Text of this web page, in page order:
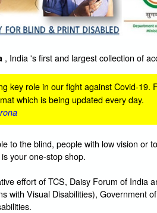
, India 's first and largest collection of
key role in our fight against Covid-19.
which is being updated every day.
to the blind, people with low vision or
your one-stop shop.
effort of TCS, Daisy Forum of India
with Visual Disabilities), Government